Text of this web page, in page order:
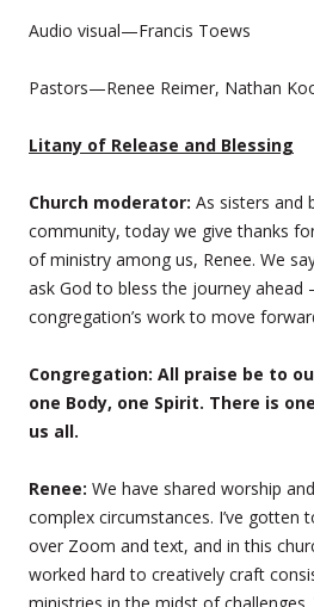
Audio visual—Francis Toews
Pastors—Renee Reimer, Nathan
Litany of Release and Blessing
Church moderator: As sisters and
community, today we give thanks
of ministry among us, Renee. We
ask God to bless the journey ahead
congregation’s work to move
Congregation: All praise be to
one Body, one Spirit. There is
us all.
Renee: We have shared worship
complex circumstances. I’ve gotten
over Zoom and text, and in this
worked hard to creatively craft
ministries in the midst of